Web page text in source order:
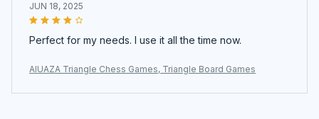
JUN 18, 2025
Perfect for my needs. I use it all the time now.
AIUAZA Triangle Chess Games, Triangle Board Games